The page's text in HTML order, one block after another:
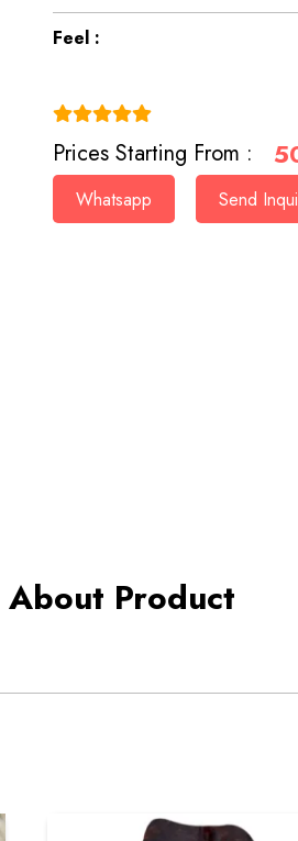
Feel :
Prices Starting From :
Whatsapp Send
Product